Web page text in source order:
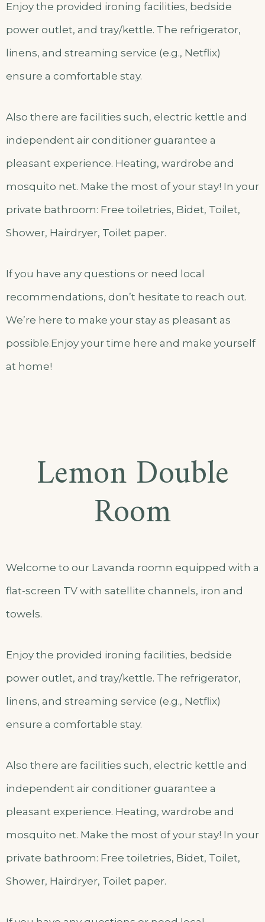
Enjoy the provided ironing facilities, bedside
power outlet, and tray/kettle. The refrigerator,
linens, and streaming service (e.g., Netflix)
ensure a comfortable stay.
Also there are facilities such, electric kettle and
independent air conditioner guarantee a
pleasant experience. Heating, wardrobe and
mosquito net. Make the most of your stay! In your
private bathroom: Free toiletries, Bidet, Toilet,
Shower, Hairdryer, Toilet paper.
If you have any questions or need local
recommendations, don’t hesitate to reach out.
We’re here to make your stay as pleasant as
possible.Enjoy your time here and make yourself
at home!
Lemon Double
Room
Welcome to our Lavanda roomn equipped with a
flat-screen TV with satellite channels, iron and
towels.
Enjoy the provided ironing facilities, bedside
power outlet, and tray/kettle. The refrigerator,
linens, and streaming service (e.g., Netflix)
ensure a comfortable stay.
Also there are facilities such, electric kettle and
independent air conditioner guarantee a
pleasant experience. Heating, wardrobe and
mosquito net. Make the most of your stay! In your
private bathroom: Free toiletries, Bidet, Toilet,
Shower, Hairdryer, Toilet paper.